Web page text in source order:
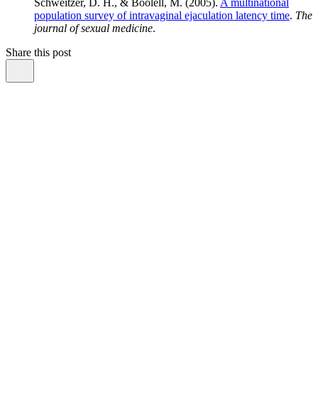
Schweitzer, D. H., & Boolell, M. (2005). A multinational
population survey of intravaginal ejaculation latency time. The
journal of sexual medicine.
Share this post